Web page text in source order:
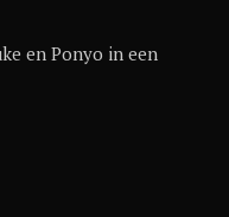
en Ponyo in een